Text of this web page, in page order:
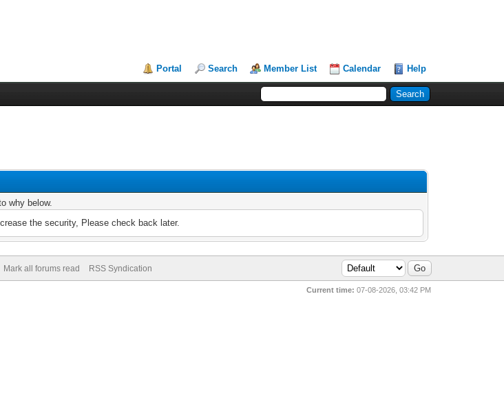
Portal Search Member List Calendar Help
why below.
the security, Please check back later.
Mark all forums read RSS Syndication
Current time: 07-08-2026, 03:42 PM